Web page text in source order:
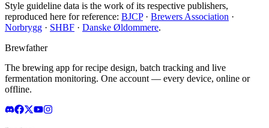
Style guideline data is the work of its respective publishers,
reproduced here for reference: BJCP· Brewers Association ·
Norbrygg · SHBF · Danske Øldommere.
Brewfather
The brewing app for recipe design, batch tracking and live
fermentation monitoring. One account — every device, online or
offline.